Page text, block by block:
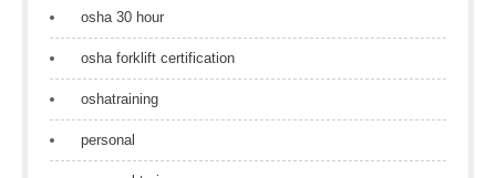
osha 30 hour
osha forklift certification
oshatraining
personal